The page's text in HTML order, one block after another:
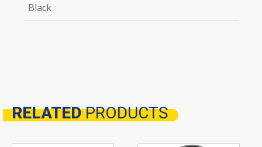
Black
RELATEDPRODUCTS